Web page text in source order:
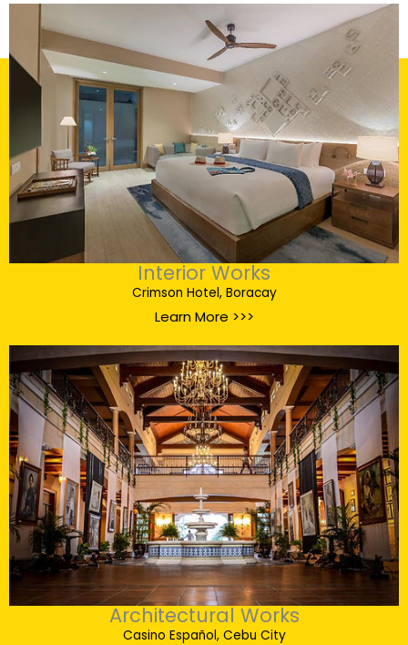
Interior Works
Crimson Hotel, Boracay
Learn More >>>
Architectural Works
Casino Español, Cebu City